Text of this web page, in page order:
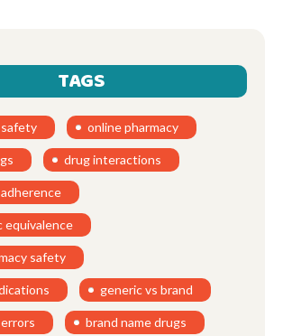
TAGS
online pharmacy
drug interactions
safety
generic vs brand
brand name drugs